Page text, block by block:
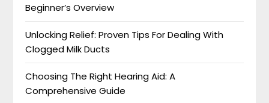
Beginner’s Overview
Unlocking Relief: Proven Tips For Dealing With
Clogged Milk Ducts
Choosing The Right Hearing Aid: A
Comprehensive Guide